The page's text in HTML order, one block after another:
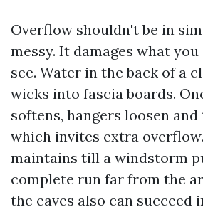
Overflow shouldn't be in
messy. It damages what you
see. Water in the back of a
wicks into fascia boards.
softens, hangers loosen
which invites extra
maintains till a windstorm
complete run far from the
the eaves also can succeed